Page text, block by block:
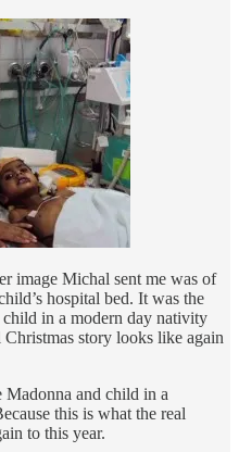
image Michal sent me was of
hospital bed. It was the
in a modern day nativity
Christmas story looks like again
Madonna and child in a
this is what the real
to this year.